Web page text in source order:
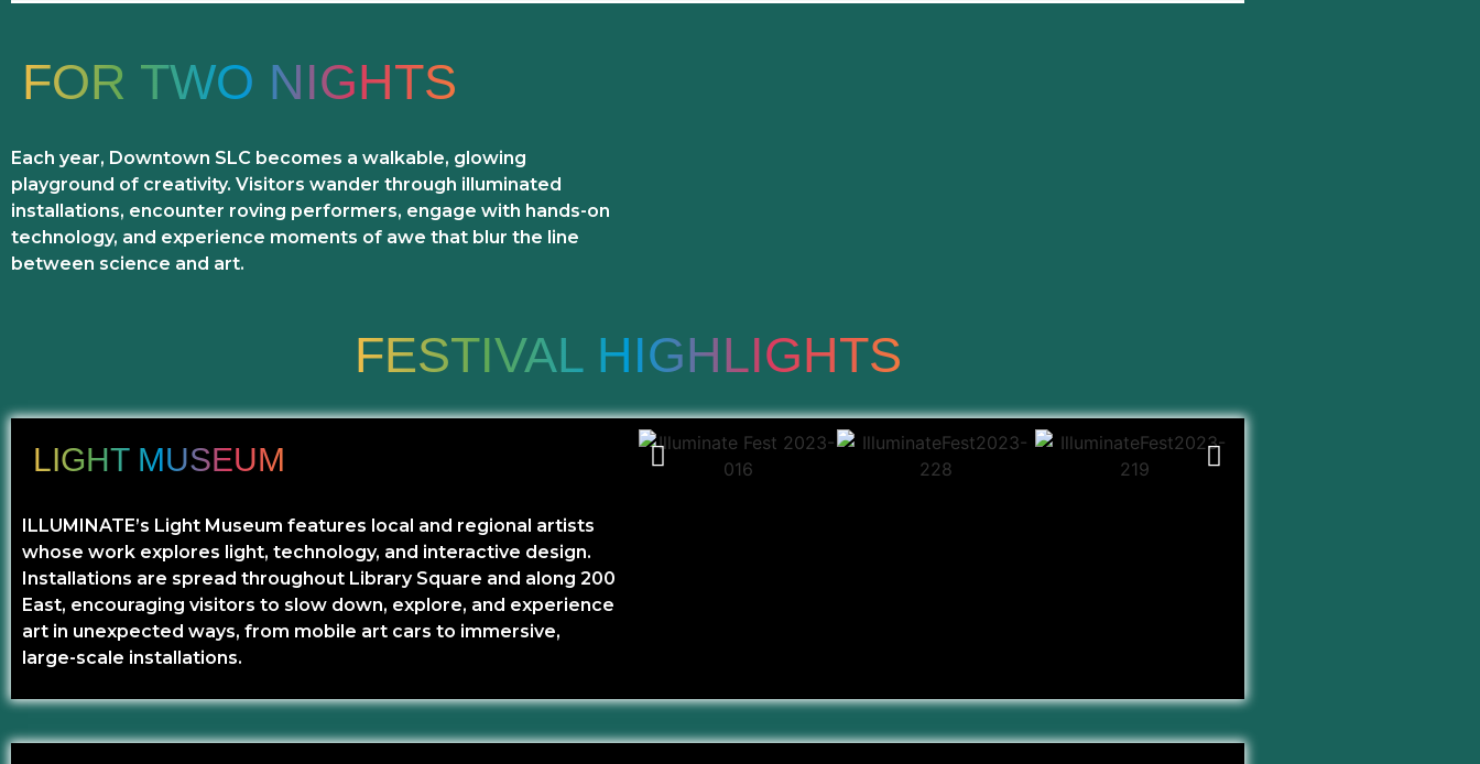
FOR TWO NIGHTS
Each year, Downtown SLC becomes a walkable, glowing
playground of creativity. Visitors wander through illuminated
installations, encounter roving performers, engage with hands-on
technology, and experience moments of awe that blur the line
between science and art.
FESTIVAL HIGHLIGHTS
LIGHT MUSEUM
ILLUMINATE’s Light Museum features local and regional artists
whose work explores light, technology, and interactive design.
Installations are spread throughout Library Square and along 200
East, encouraging visitors to slow down, explore, and experience
art in unexpected ways, from mobile art cars to immersive,
large-scale installations.